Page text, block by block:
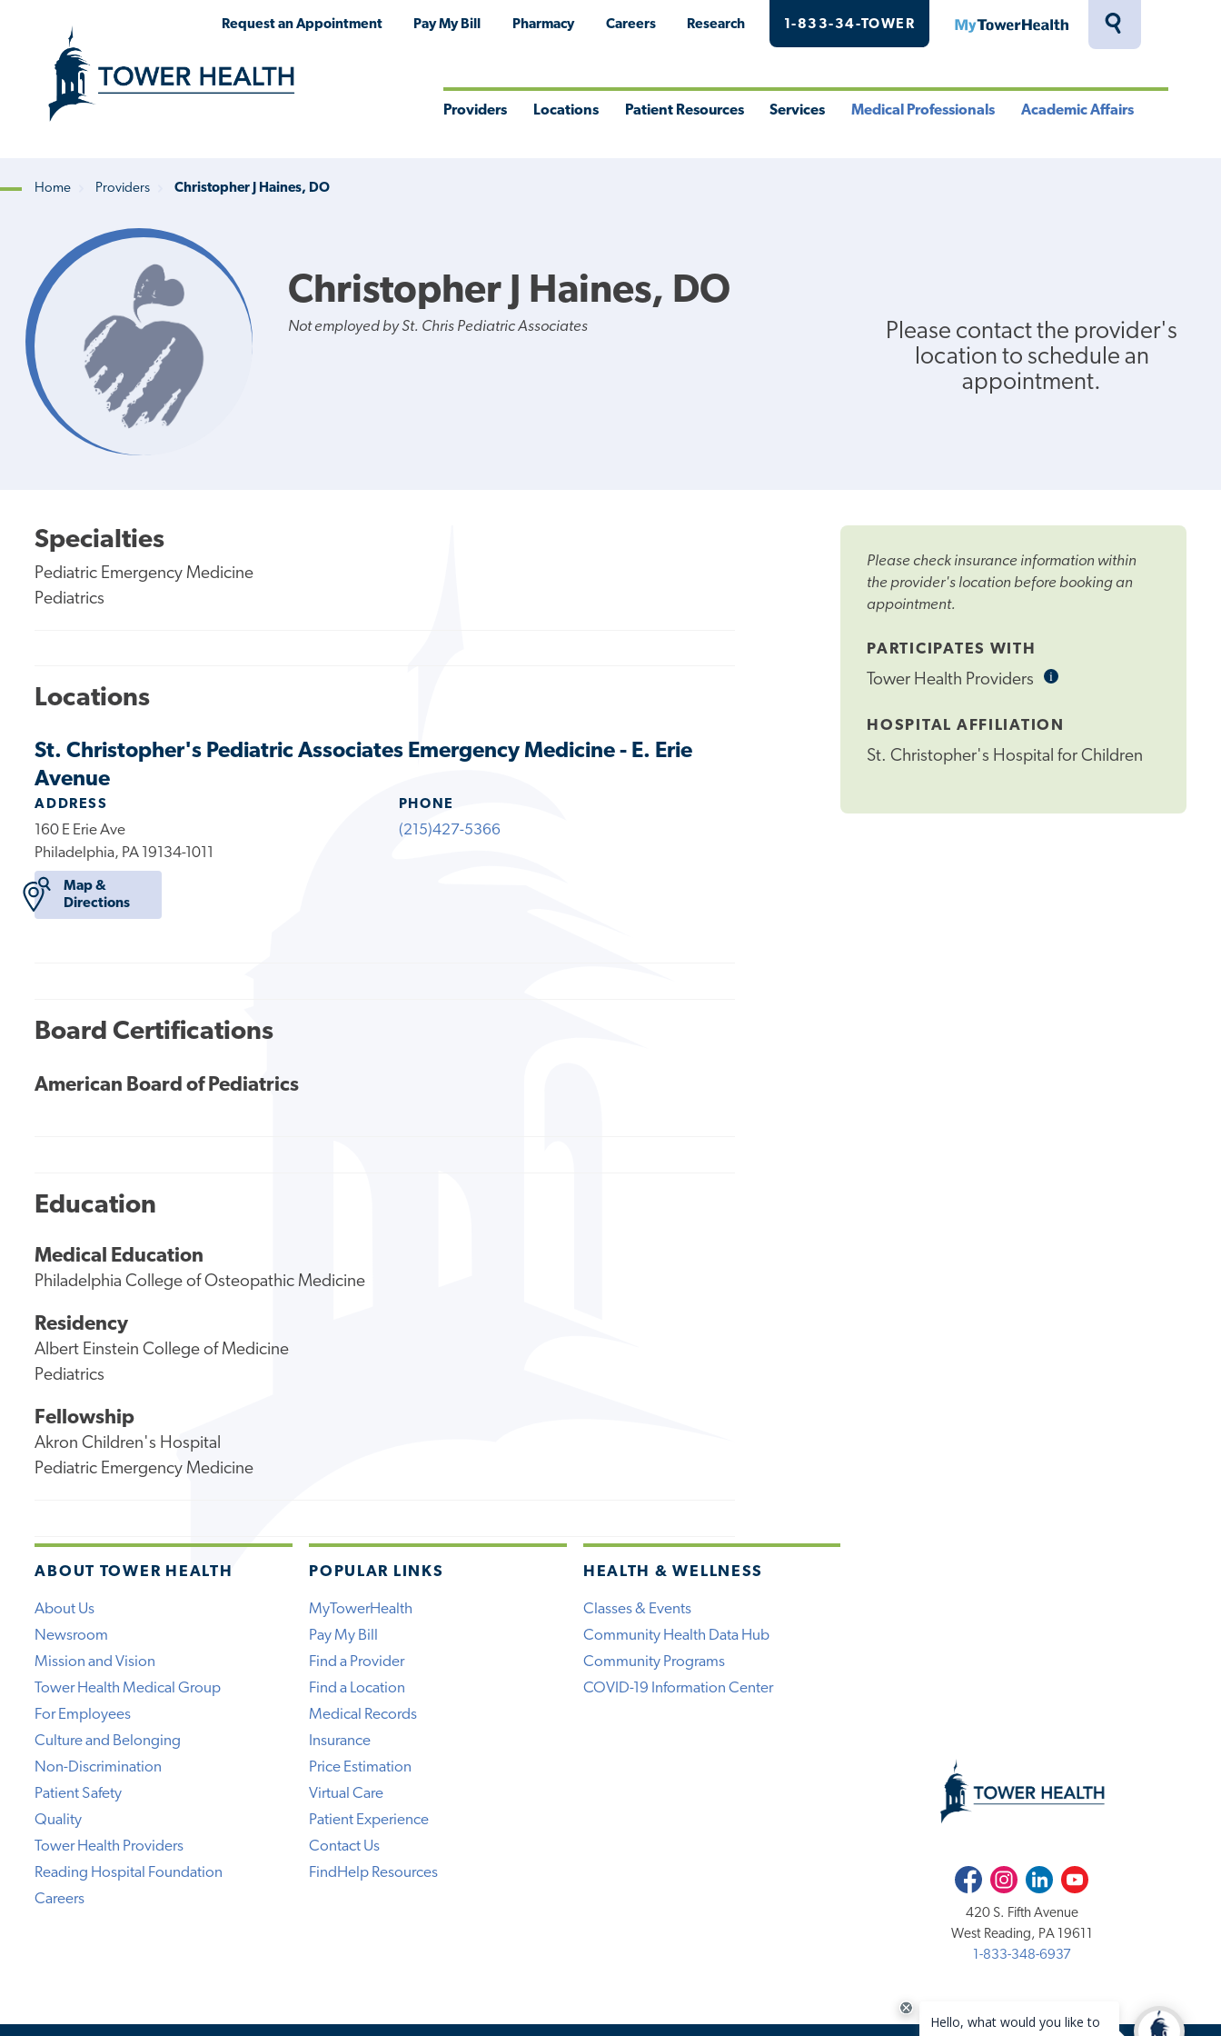
Toggle
Request an Appointment Pay My Bill Pharmacy Careers Research 1-833-34-TOWER MyTowerHealth
Providers Locations Patient Resources Services Medical Professionals Academic Affairs
Breadcrumb
Home Providers Christopher J Haines, DO
Christopher J Haines, DO
Not employed by St. Chris Pediatric Associates
Please contact the provider's
location to schedule an
appointment.
Please check insurance information within
the provider's location before booking an
appointment.
PARTICIPATES WITH
Tower Health Providers iInformational
HOSPITAL AFFILIATION
St. Christopher's Hospital for Children
Specialties
Pediatric Emergency Medicine
Pediatrics
Locations
St. Christopher's Pediatric Associates Emergency Medicine - E. Erie
Avenue
ADDRESS
160 E Erie Ave
Philadelphia, PA 19134-1011
Map &
Directions
PHONE
(215)427-5366
Board Certifications
American Board of Pediatrics
Education
Medical Education
Philadelphia College of Osteopathic Medicine
Residency
Albert Einstein College of Medicine
Pediatrics
Fellowship
Akron Children's Hospital
Pediatric Emergency Medicine
ABOUT TOWER HEALTH
About Us
Newsroom
Mission and Vision
Tower Health Medical Group
For Employees
Culture and Belonging
Non-Discrimination
Patient Safety
Quality
Tower Health Providers
Reading Hospital Foundation
Careers
POPULAR LINKS
MyTowerHealth
Pay My Bill
Find a Provider
Find a Location
Medical Records
Insurance
Price Estimation
Virtual Care
Patient Experience
Contact Us
FindHelp Resources
HEALTH & WELLNESS
Classes & Events
Community Health Data Hub
Community Programs
COVID-19 Information Center
FacebookInstagramLinkedInYoutube
420 S. Fifth Avenue
West Reading, PA 19611
1-833-348-6937